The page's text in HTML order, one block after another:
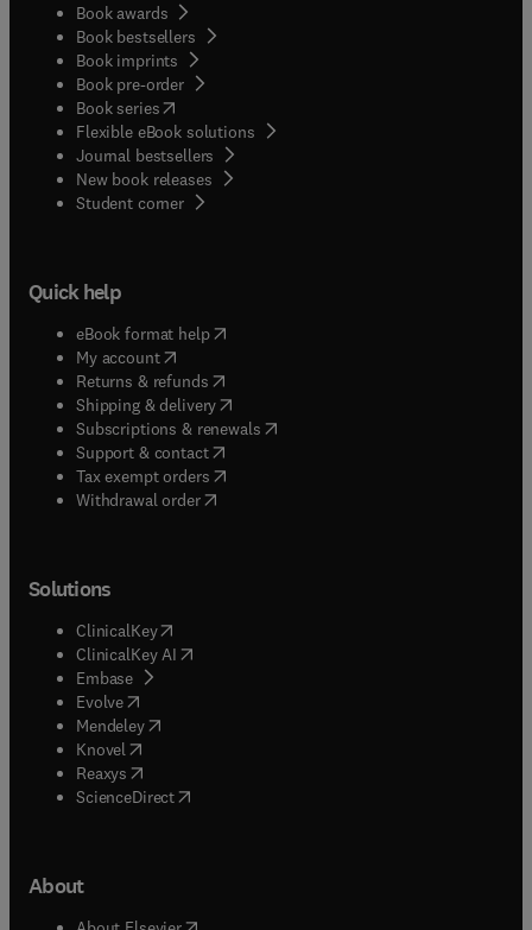
Book awards
Book bestsellers
Book imprints
Book pre-order
Book series(opens in new tab/window
Flexible eBook solutions
Journal bestsellers
New book releases
Student corner( opens in new tab/window
Quick help
eBook format help( opens in new tab/window
My account( opens in new tab/window
Returns & refunds( opens in new tab/window
Shipping & delivery(opens in new tab/window
Subscriptions & renewals( opens in new tab/window
Support & contact( opens in new tab/window
Tax exempt orders( opens in new tab/window
Withdrawal order
Solutions
ClinicalKey(opens in new tab/window
ClinicalKey AI opens in new tab/window
Embase( opens in new tab/window
Evolve(opens in new tab/window
Mendeley( opens in new tab/window
Knovel (opens in new tab/window
Reaxys (opens in new tab/window
ScienceDirect(opens in new tab/window
About